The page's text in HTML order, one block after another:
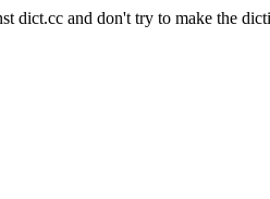
dict.cc and don't try to make the